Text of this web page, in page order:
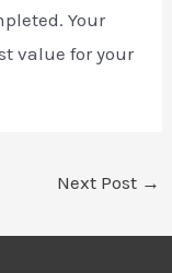
Your
value for your
Next Post →